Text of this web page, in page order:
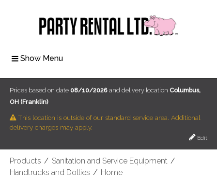
Show Menu
Products / Sanitation and Service Equipment /
Handtrucks and Dollies / Home
Prices based on date 08/10/2026 and delivery location Columbus,
OH (Franklin)
This location is outside of our standard service area. Additional
delivery charges may apply.
Edit